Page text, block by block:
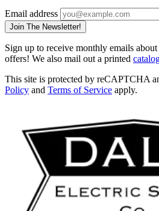
Email address
Join The Newsletter!
Sign up to receive monthly emails
offers! We also mail out a printed
This site is protected by reCAPTCHA
Policy and Terms of Service apply.